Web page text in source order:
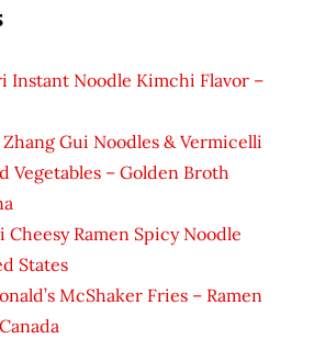
Instant Noodle Kimchi Flavor –
Gui Noodles & Vermicelli
Vegetables – Golden Broth
Ramen Spicy Noodle
States
McShaker Fries – Ramen